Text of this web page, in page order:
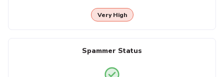
Very High
Spammer Status